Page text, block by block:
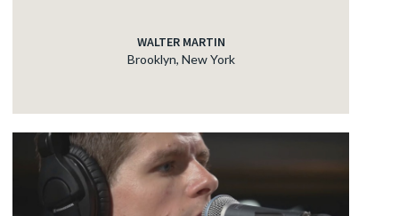
WALTER MARTIN
Brooklyn, New York